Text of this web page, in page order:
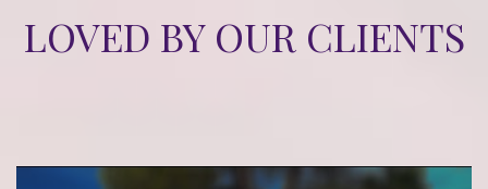
LOVED BY OUR CLIENTS